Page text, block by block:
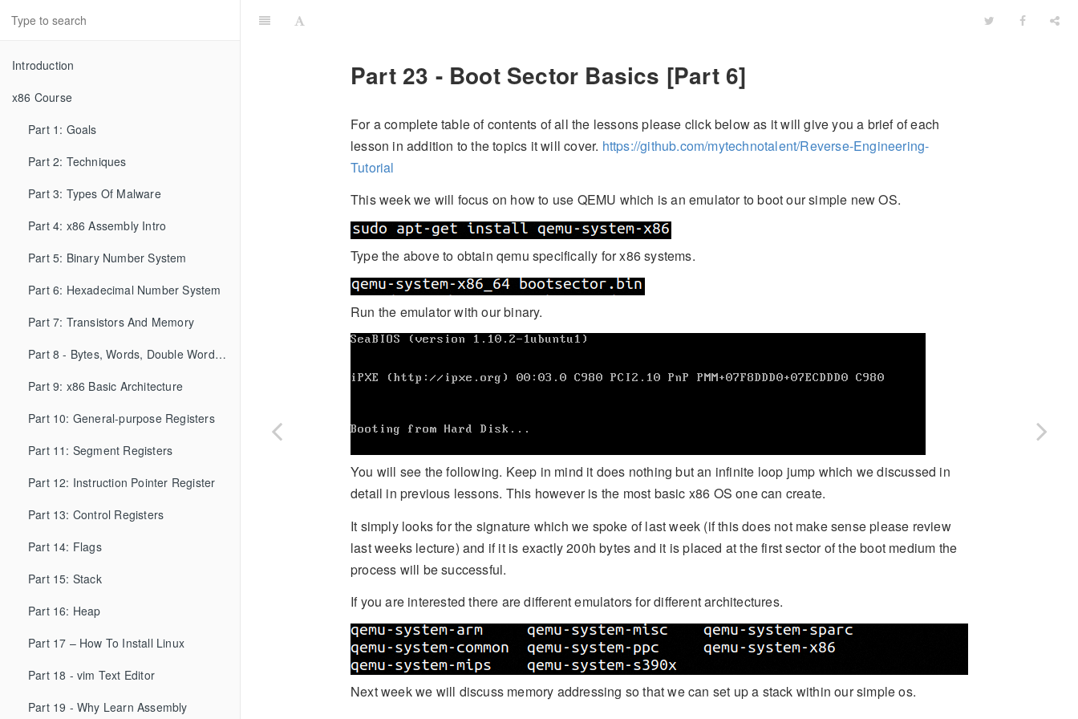
Introduction
x86 Course
Part 1: Goals
Part 2: Techniques
Part 3: Types Of Malware
Part 4: x86 Assembly Intro
Part 5: Binary Number System
Part 6: Hexadecimal Number System
Part 7: Transistors And Memory
Part 8 - Bytes, Words, Double Words, etc...
Part 9: x86 Basic Architecture
Part 10: General-purpose Registers
Part 11: Segment Registers
Part 12: Instruction Pointer Register
Part 13: Control Registers
Part 14: Flags
Part 15: Stack
Part 16: Heap
Part 17 – How To Install Linux
Part 18 - vim Text Editor
Part 19 - Why Learn Assembly
Part 23 - Boot Sector Basics [Part 6]
For a complete table of contents of all the lessons please click below as it will give you a brief of each
lesson in addition to the topics it will cover. https://github.com/mytechnotalent/Reverse-Engineering-
Tutorial
This week we will focus on how to use QEMU which is an emulator to boot our simple new OS.
Type the above to obtain qemu specifically for x86 systems.
Run the emulator with our binary.
You will see the following. Keep in mind it does nothing but an infinite loop jump which we discussed in
detail in previous lessons. This however is the most basic x86 OS one can create.
It simply looks for the signature which we spoke of last week (if this does not make sense please review
last weeks lecture) and if it is exactly 200h bytes and it is placed at the first sector of the boot medium the
process will be successful.
If you are interested there are different emulators for different architectures.
Next week we will discuss memory addressing so that we can set up a stack within our simple os.